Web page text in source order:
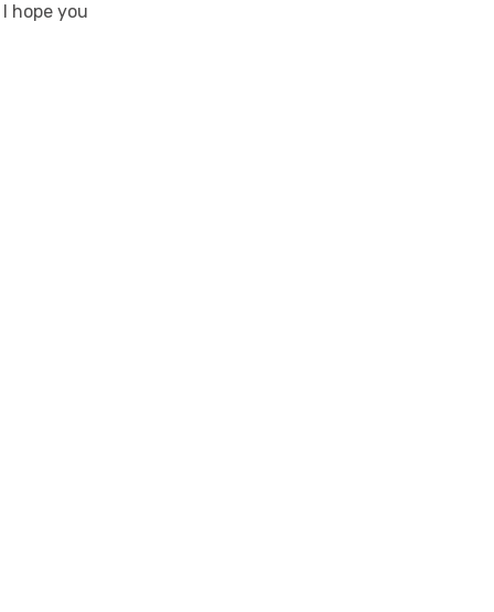
hope you